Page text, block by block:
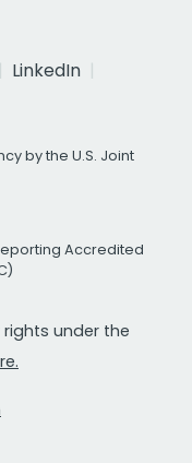
LinkedIn
by the U.S. Joint
Accredited
rights under the